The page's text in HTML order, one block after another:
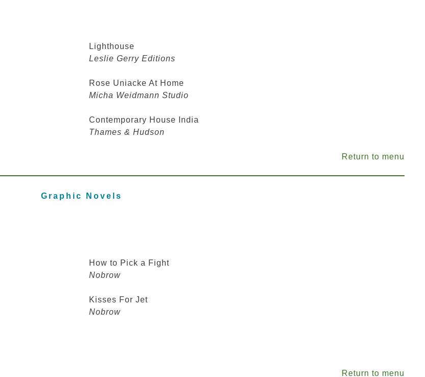
Lighthouse
Leslie Gerry Editions
Rose Uniacke At Home
Micha Weidmann Studio
Contemporary House India
Thames & Hudson
Return to menu
Graphic Novels
How to Pick a Fight
Nobrow
Kisses For Jet
Nobrow
Return to menu